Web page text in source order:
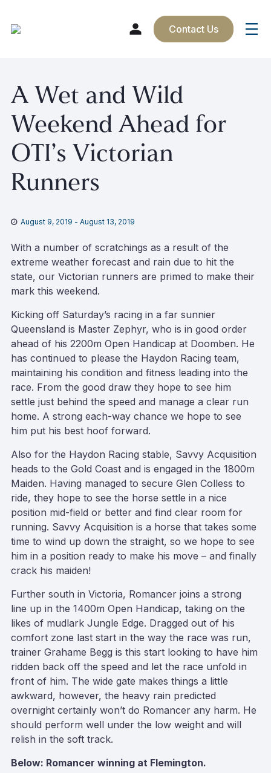
content
Contact Us
A Wet and Wild
Weekend Ahead for
OTI’s Victorian
Runners
August 9, 2019 - August 13, 2019
With a number of scratchings as a result of the
extreme weather forecast and rain due to hit the
state, our Victorian runners are primed to make their
mark this weekend.
Kicking off Saturday’s racing in a far sunnier
Queensland is Master Zephyr, who is in good order
ahead of his 2200m Open Handicap at Doomben. He
has continued to please the Haydon Racing team,
maintaining his condition and fitness leading into the
race. From the good draw they hope to see him
settle just behind the speed and manage a clear run
home. A strong each-way chance we hope to see
him put his best hoof forward.
Also for the Haydon Racing stable, Savvy Acquisition
heads to the Gold Coast and is engaged in the 1800m
Maiden. Having managed to secure Glen Colless to
ride, they hope to see the horse settle in a nice
position mid-field or better and find clear room for
running. Savvy Acquisition is a horse that takes some
time to wind up down the straight, so we hope to see
him in a position ready to make his move – and finally
crack his maiden!
Further south in Victoria, Romancer joins a strong
line up in the 1400m Open Handicap, taking on the
likes of mudlark Jungle Edge. Dragged out of his
comfort zone last start in the way the race was run,
trainer Grahame Begg is this start looking to have him
ridden back off the speed and let the race unfold in
front of him. The wide gate makes things a little
awkward, however, the heavy rain predicted
overnight certainly won’t do Romancer any harm. He
should perform well under the low weight and will
relish in the soft track.
Below: Romancer winning at Flemington.